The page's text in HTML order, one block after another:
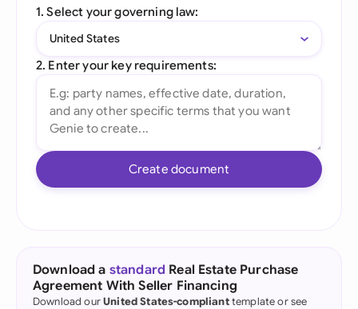
1. Select your governing law:
United States
2. Enter your key requirements:
Create document
Download a standard Real Estate Purchase
Agreement With Seller Financing
Download ourUnited States-complianttemplate or see